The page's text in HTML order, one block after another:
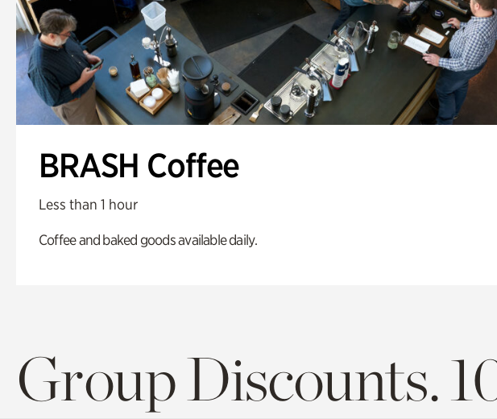
BRASH Coffee
Less than 1 hour
Coffee and baked goods available daily.
Group Discounts.